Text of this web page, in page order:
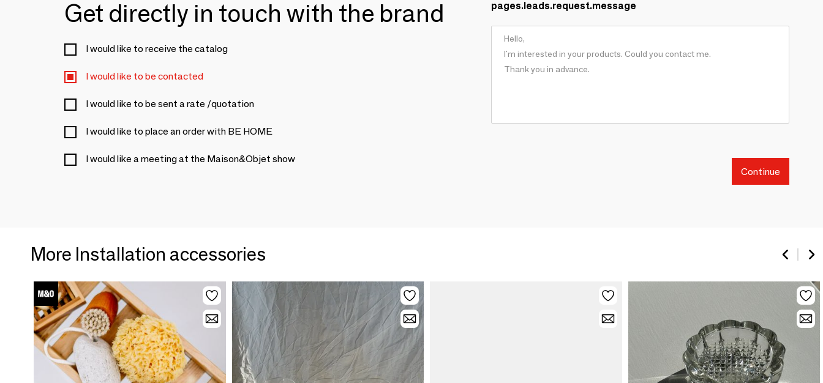
Get directly in touch with the brand
I would like to receive the catalog
I would like to be contacted
I would like to be sent a rate /quotation
I would like to place an order with BE HOME
I would like a meeting at the Maison&Objet show
pages.leads.request.message
Continue
More Installation accessories